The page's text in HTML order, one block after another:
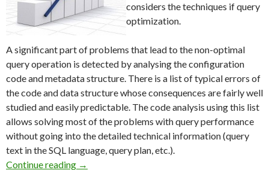
considers the techniques if query
optimization.
A significant part of problems that lead to the non-optimal
query operation is detected by analysing the configuration
code and metadata structure. There is a list of typical errors of
the code and data structure whose consequences are fairly well
studied and easily predictable. The code analysis using this list
allows solving most of the problems with query performance
without going into the detailed technical information (query
text in the SQL language, query plan, etc.).
Continue reading Typical reasons of non-optimal query
→